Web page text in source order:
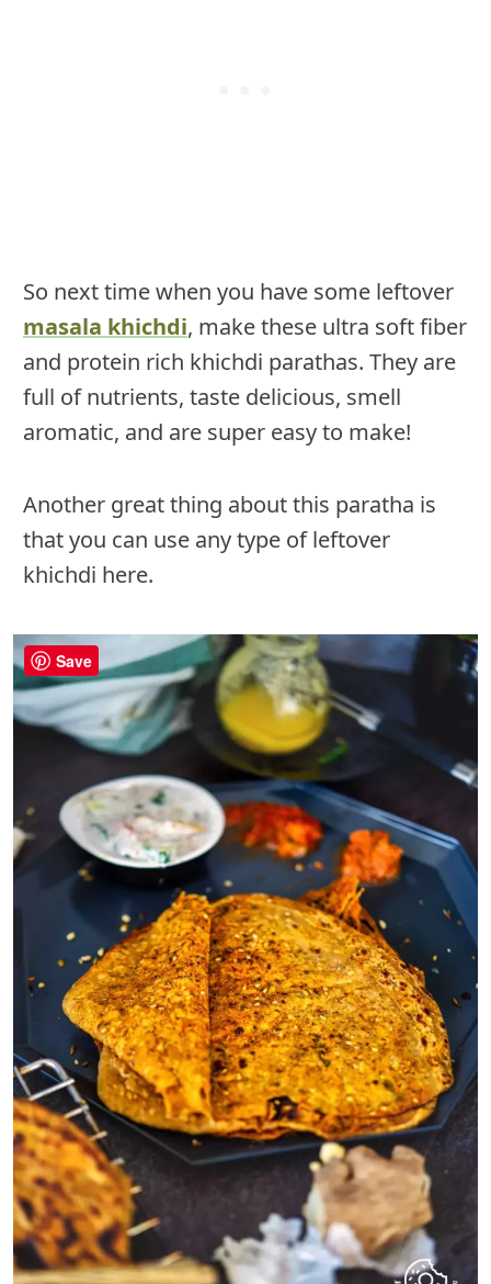
So next time when you have some leftover
masala khichdi, make these ultra soft fiber
and protein rich khichdi parathas. They are
full of nutrients, taste delicious, smell
aromatic, and are super easy to make!
Another great thing about this paratha is
that you can use any type of leftover
khichdi here.
Save